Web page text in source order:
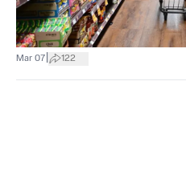
Mar 07 122